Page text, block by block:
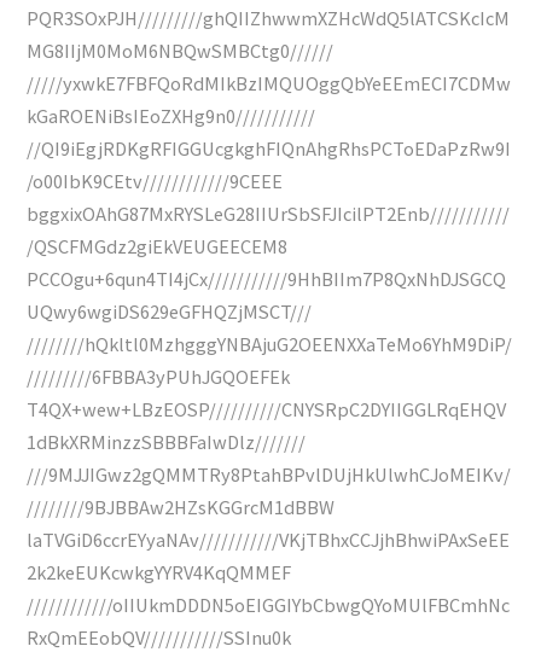
PQR3SOxPJH/////////ghQIIZhwwmXZHcWdQ5lATCSKcIcM
MG8IIjM0MoM6NBQwSMBCtg0//////
/////yxwkE7FBFQoRdMIkBzIMQUOggQbYeEEmECI7CDMw
kGaROENiBsIEoZXHg9n0///////////
//QI9iEgjRDKgRFIGGUcgkghFIQnAhgRhsPCToEDaPzRw9I
/o00IbK9CEtv////////////9CEEE
bggxixOAhG87MxRYSLeG28IIUrSbSFJIcilPT2Enb///////////
/QSCFMGdz2giEkVEUGEECEM8
PCCOgu+6qun4TI4jCx///////////9HhBIIm7P8QxNhDJSGCQ
UQwy6wgiDS629eGFHQZjMSCT///
////////hQkltl0MzhgggYNBAjuG2OEENXXaTeMo6YhM9DiP/
/////////6FBBA3yPUhJGQOEFEk
T4QX+wew+LBzEOSP//////////CNYSRpC2DYIIGGLRqEHQV
1dBkXRMinzzSBBBFaIwDlz///////
///9MJJIGwz2gQMMTRy8PtahBPvlDUjHkUlwhCJoMEIKv/
////////9BJBBAw2HZsKGGrcM1dBBW
laTVGiD6ccrEYyaNAv///////////VKjTBhxCCJjhBhwiPAxSeEE
2k2keEUKcwkgYYRV4KqQMMEF
////////////oIIUkmDDDN5oEIGGIYbCbwgQYoMUlFBCmhNc
RxQmEEobQV///////////SSInu0k